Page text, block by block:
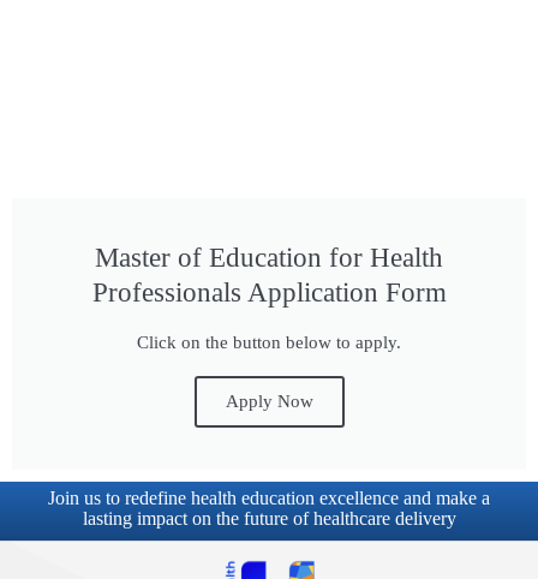
Master of Education for Health
Professionals Application Form
Click on the button below to apply.
Apply Now
Join us to redefine health education excellence and make a
lasting impact on the future of healthcare delivery